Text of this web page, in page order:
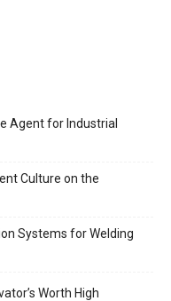
Agent for Industrial
Culture on the
Systems for Welding
Worth High